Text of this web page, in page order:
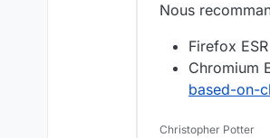
Nous
Firefox
Chromium
based-on-
Christopher Potter